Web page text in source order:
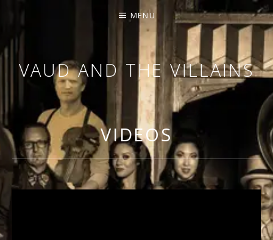
VAUD AND THE VILLAINS
ORCHESTRA AND CABARET
MENU
VIDEOS